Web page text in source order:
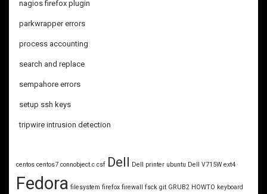
nagios firefox plugin
parkwrapper errors
process accounting
search and replace
sempahore errors
setup ssh keys
tripwire intrusion detection
centos centos7 connobject.c csf Dell Dell printer ubuntu Dell V715W ext4
Fedora filesystem firefox firewall fsck git GRUB2 HOWTO keyboard